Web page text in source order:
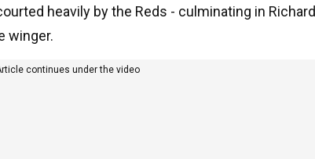
heavily by the Reds - culminating in Richard
winger.
continues under the video